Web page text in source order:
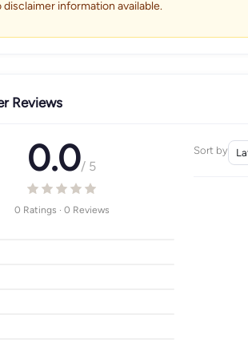
disclaimer information available.
Reviews
0.0/ 5
0 Ratings · 0 Reviews
Sort by